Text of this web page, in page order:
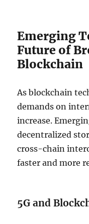
Emerging
Future of
Blockchain
As blockchain
demands on
increase.
decentralized
cross-chain
faster and more
5G and